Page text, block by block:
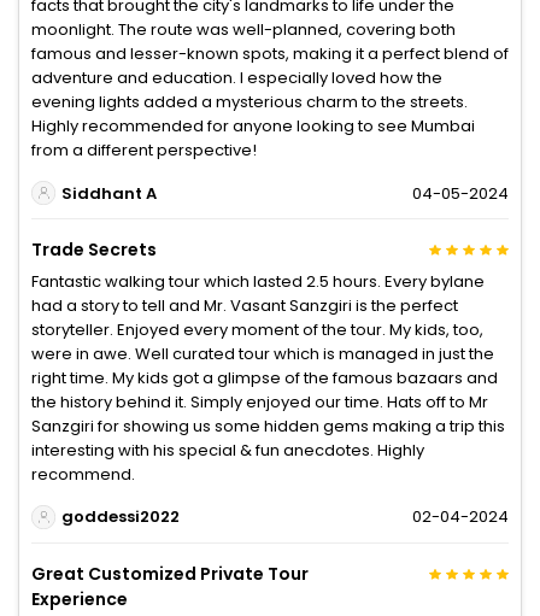
facts that brought the city's landmarks to life under the
moonlight. The route was well-planned, covering both
famous and lesser-known spots, making it a perfect blend of
adventure and education. I especially loved how the
evening lights added a mysterious charm to the streets.
Highly recommended for anyone looking to see Mumbai
from a different perspective!
Siddhant A
04-05-2024
Trade Secrets
Fantastic walking tour which lasted 2.5 hours. Every bylane
had a story to tell and Mr. Vasant Sanzgiri is the perfect
storyteller. Enjoyed every moment of the tour. My kids, too,
were in awe. Well curated tour which is managed in just the
right time. My kids got a glimpse of the famous bazaars and
the history behind it. Simply enjoyed our time. Hats off to Mr
Sanzgiri for showing us some hidden gems making a trip this
interesting with his special & fun anecdotes. Highly
recommend.
goddessi2022
02-04-2024
Great Customized Private Tour
Experience